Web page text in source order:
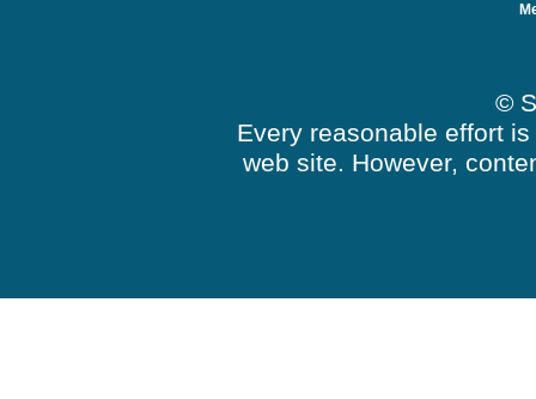
©
Every reasonable effort
web site. However,